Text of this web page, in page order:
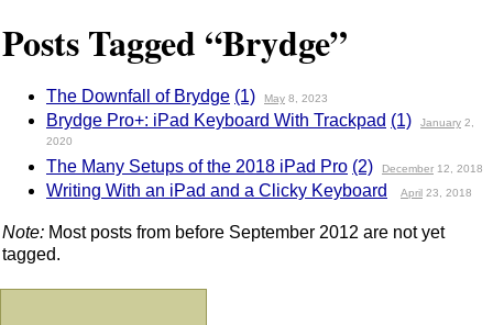
Posts Tagged “Brydge”
The Downfall of Brydge (1) May 8, 2023
Brydge Pro+: iPad Keyboard With Trackpad (1) January 2,
2020
The Many Setups of the 2018 iPad Pro (2) December 12, 2018
Writing With an iPad and a Clicky Keyboard April 23, 2018
Note: Most posts from before September 2012 are not yet
tagged.